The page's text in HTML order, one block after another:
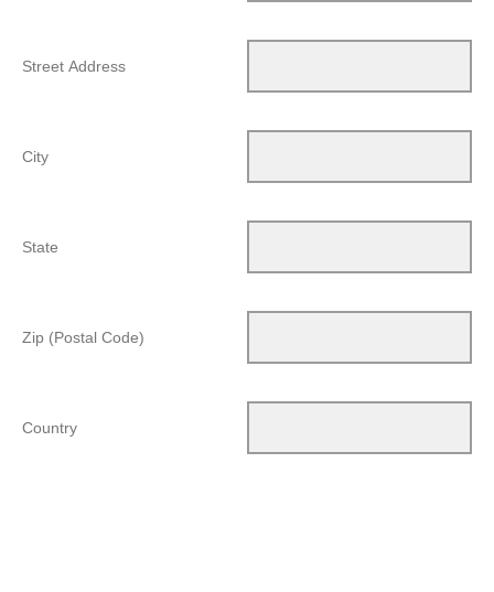
Street Address
City
State
Zip (Postal Code)
Country